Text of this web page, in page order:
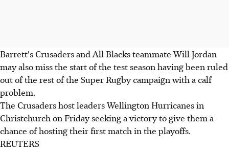
Barrett's Crusaders and All Blacks teammate Will Jordan
may also miss the start of the test season having been ruled
out of the rest of the Super Rugby campaign with a calf
problem.
The Crusaders host leaders Wellington Hurricanes in
Christchurch on Friday seeking a victory to give them a
chance of hosting their first match in the playoffs.
REUTERS